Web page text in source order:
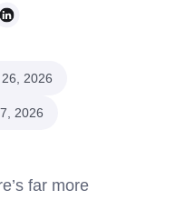
2026
2026
far more